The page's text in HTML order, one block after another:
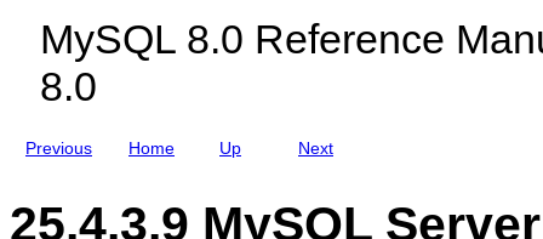
MySQL 8.0 Reference
8.0
Previous Home
u
Q
L
Up
e
Next
s
25.4.3.9 MySQL